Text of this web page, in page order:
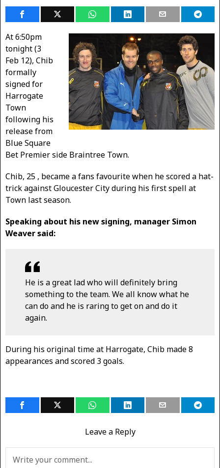
At 6:50pm
tonight (3
Feb 12), Chib
formally
signed for
Harrogate
Town
following his
release from
Blue Square
Bet Premier side Braintree Town.
Chib, 25 , became a fans favourite when he scored a hat-
trick against Gloucester City during his first spell at
Town last season.
Speaking about his new signing, manager Simon
Weaver said:
He is a great lad who will definitely bring
something to the team. We all know what he
can do and he is raring to get on and do it
again.
During his original time at Harrogate, Chib made 8
appearances and scored 3 goals.
Leave a Reply